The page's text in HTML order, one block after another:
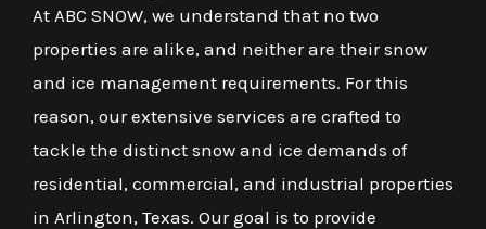
At ABC SNOW, we understand that no two
properties are alike, and neither are their snow
and ice management requirements. For this
reason, our extensive services are crafted to
tackle the distinct snow and ice demands of
residential, commercial, and industrial properties
in Arlington, Texas. Our goal is to provide